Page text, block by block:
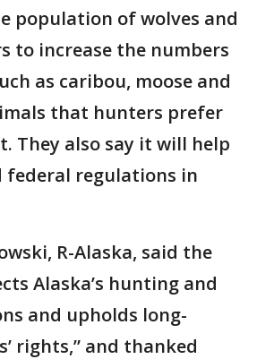
population of wolves and
to increase the numbers
as caribou, moose and
that hunters prefer
They also say it will help
federal regulations in
R-Alaska, said the
Alaska’s hunting and
and upholds long-
rights,” and thanked